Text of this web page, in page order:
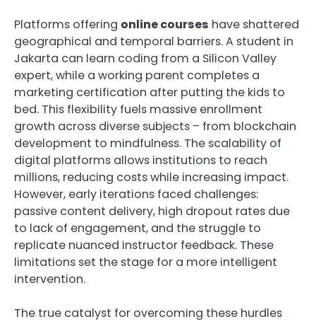
Platforms offering online courses have shattered
geographical and temporal barriers. A student in
Jakarta can learn coding from a Silicon Valley
expert, while a working parent completes a
marketing certification after putting the kids to
bed. This flexibility fuels massive enrollment
growth across diverse subjects – from blockchain
development to mindfulness. The scalability of
digital platforms allows institutions to reach
millions, reducing costs while increasing impact.
However, early iterations faced challenges:
passive content delivery, high dropout rates due
to lack of engagement, and the struggle to
replicate nuanced instructor feedback. These
limitations set the stage for a more intelligent
intervention.
The true catalyst for overcoming these hurdles